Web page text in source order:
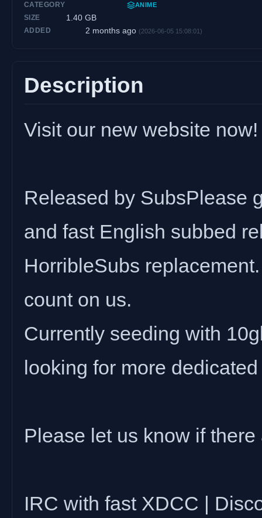
CATEGORY ANIME
SIZE 1.40 GB
ADDED 2 months ago (2026-06-05 15:08:01)
Description
Visit our new website now!
Released by SubsPlease
and fast English subbed
HorribleSubs
count on us.
Currently seeding with
looking for more
Please let us know if
IRC with fast XDCC |